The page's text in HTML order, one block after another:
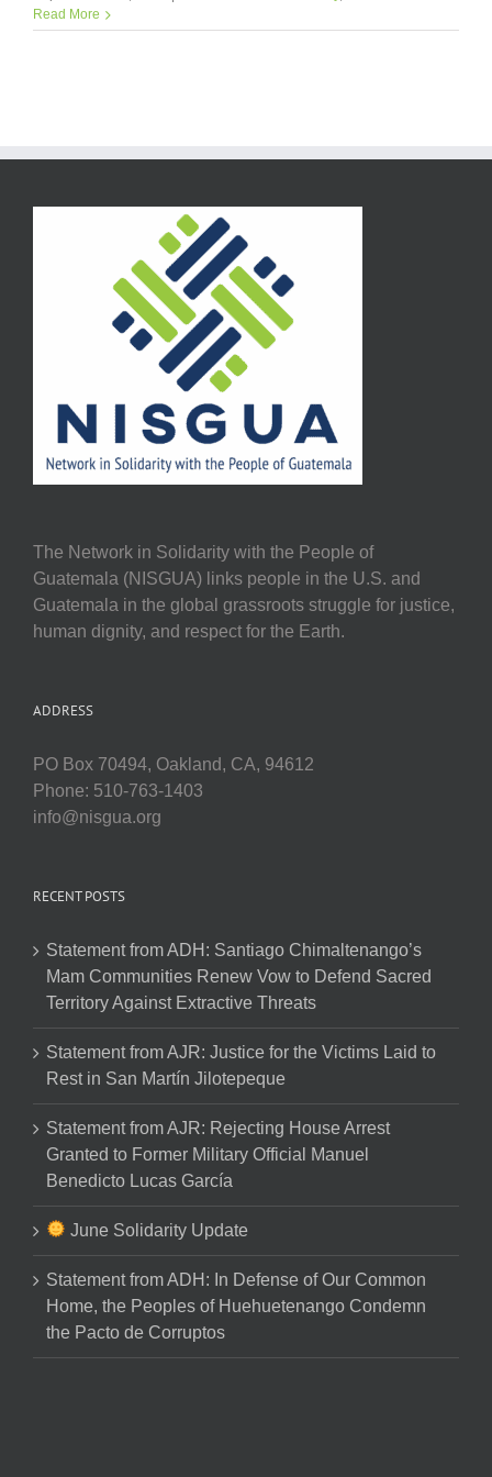
Read More
The Network in Solidarity with the People of
Guatemala (NISGUA) links people in the U.S. and
Guatemala in the global grassroots struggle for justice,
human dignity, and respect for the Earth.
ADDRESS
PO Box 70494, Oakland, CA, 94612
Phone: 510-763-1403
info@nisgua.org
RECENT POSTS
Statement from ADH: Santiago Chimaltenango’s
Mam Communities Renew Vow to Defend Sacred
Territory Against Extractive Threats
Statement from AJR: Justice for the Victims Laid to
Rest in San Martín Jilotepeque
Statement from AJR: Rejecting House Arrest
Granted to Former Military Official Manuel
Benedicto Lucas García
June Solidarity Update
Statement from ADH: In Defense of Our Common
Home, the Peoples of Huehuetenango Condemn
the Pacto de Corruptos